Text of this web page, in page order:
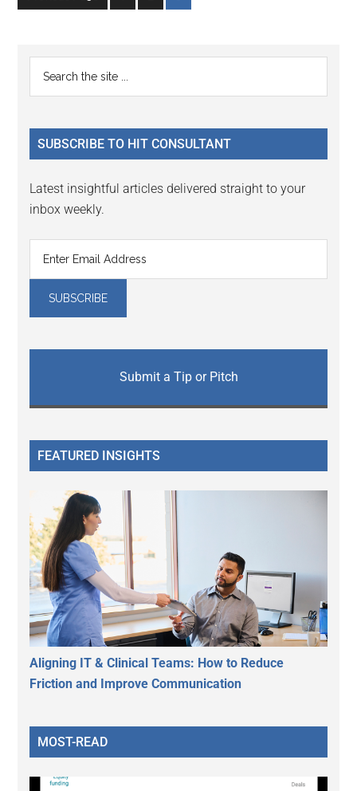
to
to
to
Primary
Sidebar
...
SUBSCRIBE TO HIT CONSULTANT
Latest insightful articles delivered straight to your
inbox weekly.
Submit a Tip or Pitch
FEATURED INSIGHTS
Aligning IT & Clinical Teams: How to Reduce
Friction and Improve Communication
MOST-READ